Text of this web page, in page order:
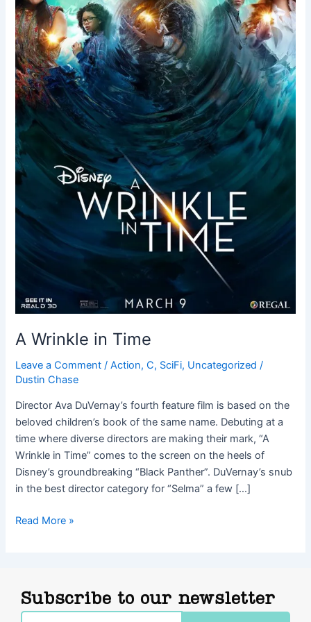
A Wrinkle in Time
Leave a Comment /Action,C, SciFi, Uncategorized /
Dustin Chase
Director Ava DuVernay’s fourth feature film is based on the
beloved children’s book of the same name. Debuting at a
time where diverse directors are making their mark, “A
Wrinkle in Time” comes to the screen on the heels of
Disney’s groundbreaking “Black Panther”. DuVernay’s snub
in the best director category for “Selma” a few […]
Read More »
Subscribe to our newsletter
Email